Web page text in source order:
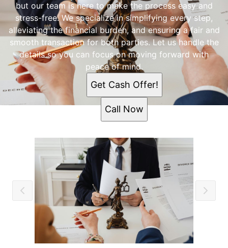
but our team is here to make the process easy and
stress-free. We specialize in simplifying every step,
alleviating the financial burden, and ensuring a fair and
smooth transaction for both parties. Let us handle the
details so you can focus on moving forward with
peace of mind.
Get Cash Offer!
Call Now